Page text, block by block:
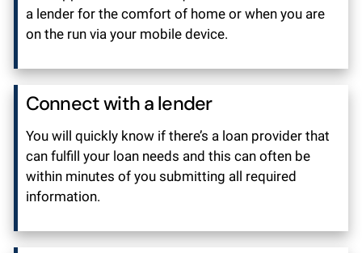
a lender for the comfort of home or when you are
on the run via your mobile device.
Connect with a lender
You will quickly know if there’s a loan provider that
can fulfill your loan needs and this can often be
within minutes of you submitting all required
information.